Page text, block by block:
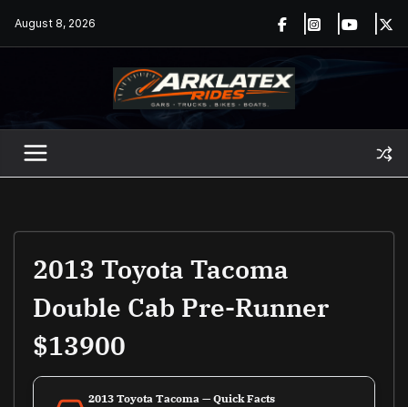
August 8, 2026
2013 Toyota Tacoma
Double Cab Pre-Runner
$13900
2013 Toyota Tacoma — Quick Facts